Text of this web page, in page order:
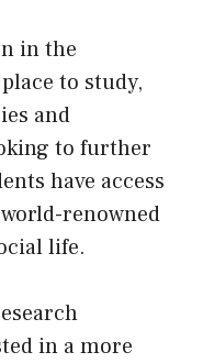
in the
to study,
and
to further
have access
renowned
life.
in a more